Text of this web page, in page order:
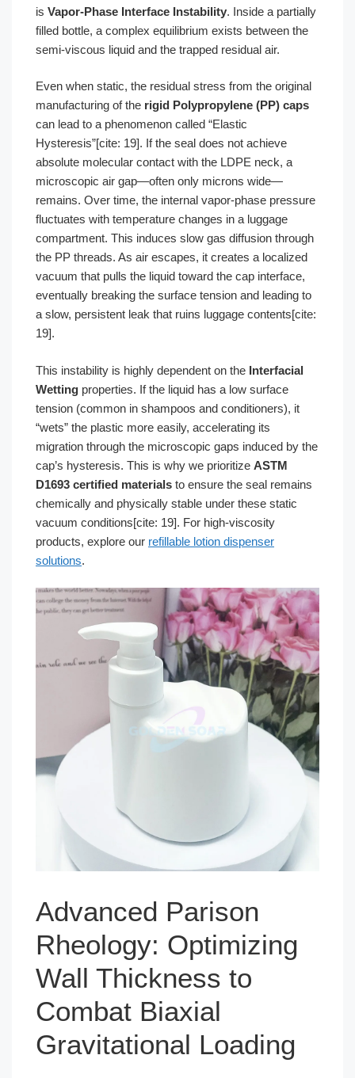
is Vapor-Phase Interface Instability. Inside a partially
filled bottle, a complex equilibrium exists between the
semi-viscous liquid and the trapped residual air.
Even when static, the residual stress from the original
manufacturing of the rigid Polypropylene (PP) caps
can lead to a phenomenon called “Elastic
Hysteresis”[cite: 19]. If the seal does not achieve
absolute molecular contact with the LDPE neck, a
microscopic air gap—often only microns wide—
remains. Over time, the internal vapor-phase pressure
fluctuates with temperature changes in a luggage
compartment. This induces slow gas diffusion through
the PP threads. As air escapes, it creates a localized
vacuum that pulls the liquid toward the cap interface,
eventually breaking the surface tension and leading to
a slow, persistent leak that ruins luggage contents[cite:
19].
This instability is highly dependent on the Interfacial
Wetting properties. If the liquid has a low surface
tension (common in shampoos and conditioners), it
“wets” the plastic more easily, accelerating its
migration through the microscopic gaps induced by the
cap’s hysteresis. This is why we prioritize ASTM
D1693 certified materials to ensure the seal remains
chemically and physically stable under these static
vacuum conditions[cite: 19]. For high-viscosity
products, explore our refillable lotion dispenser
solutions.
Advanced Parison
Rheology: Optimizing
Wall Thickness to
Combat Biaxial
Gravitational Loading